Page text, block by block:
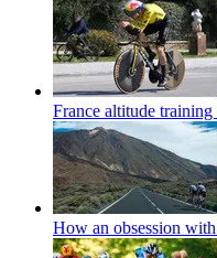
France altitude training
How an obsession